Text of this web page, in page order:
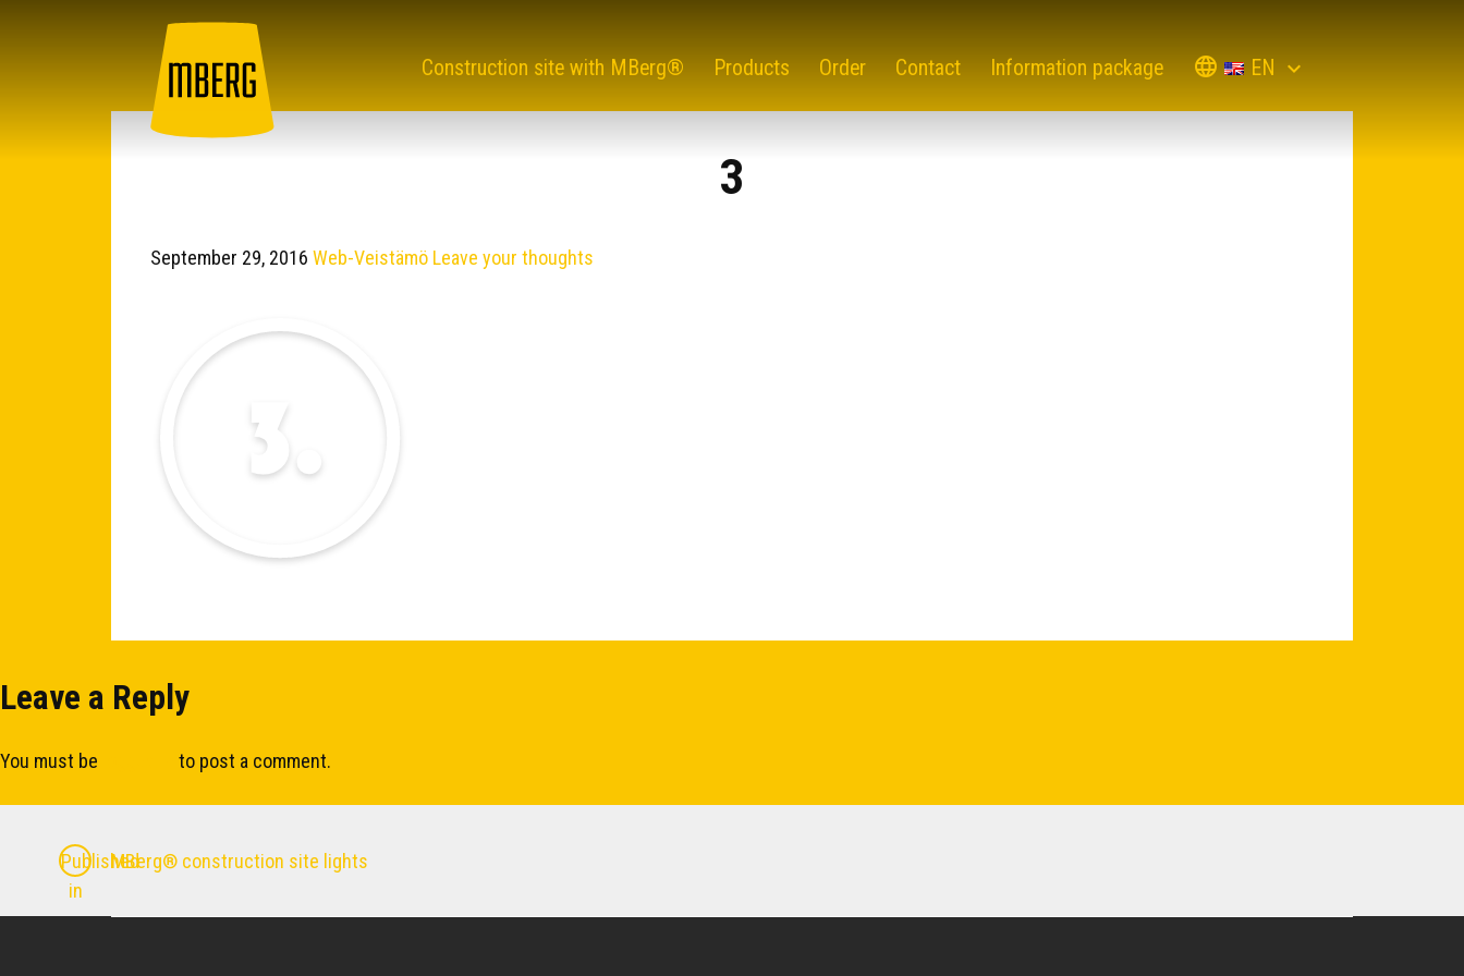
Construction site with MBerg® Products Order Contact Information package EN
3
September 29, 2016 Web-Veistämö Leave your thoughts
Leave a Reply
You must be to post a comment.
Post
navigation
Published
in
MBerg® construction site lights